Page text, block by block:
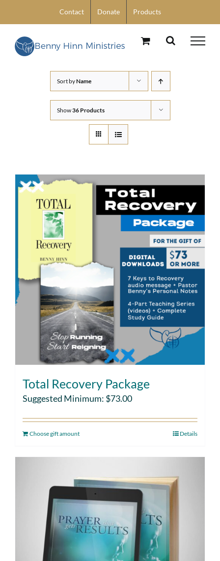
content
Contact Donate Products
Sort byName
Show36 Products
Total Recovery Package
Suggested Minimum: $73.00
Choose gift amount Details